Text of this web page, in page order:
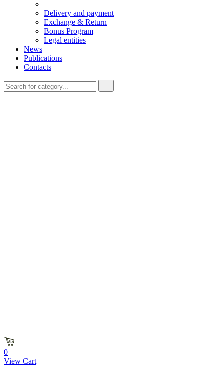
Delivery and payment
Exchange & Return
Bonus Program
Legal entities
News
Publications
Contacts
0
View Cart